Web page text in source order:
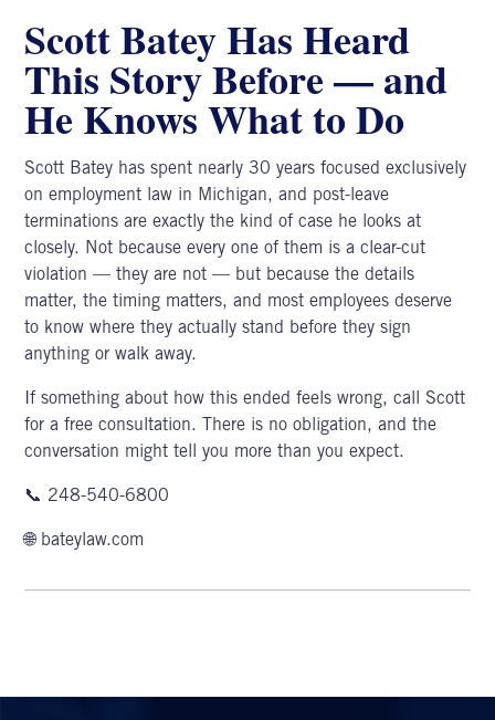
Scott Batey Has Heard
This Story Before — and
He Knows What to Do
Scott Batey has spent nearly 30 years focused exclusively
on employment law in Michigan, and post-leave
terminations are exactly the kind of case he looks at
closely. Not because every one of them is a clear-cut
violation — they are not — but because the details
matter, the timing matters, and most employees deserve
to know where they actually stand before they sign
anything or walk away.
If something about how this ended feels wrong, call Scott
for a free consultation. There is no obligation, and the
conversation might tell you more than you expect.
📞 248-540-6800
🌐 bateylaw.com